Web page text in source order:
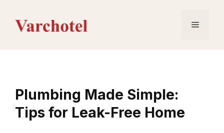
content
Menu
Plumbing Made Simple:
Tips for Leak-Free Home